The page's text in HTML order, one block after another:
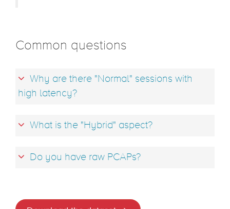
Common questions
Why are there "Normal" sessions with
high latency?
What is the "Hybrid" aspect?
Do you have raw PCAPs?